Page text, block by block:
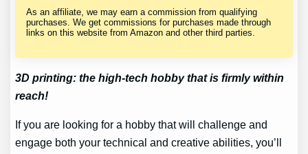
As an affiliate, we may earn a commission from qualifying
purchases. We get commissions for purchases made through
links on this website from Amazon and other third parties.
3D printing: the high-tech hobby that is firmly within
reach!
If you are looking for a hobby that will challenge and
engage both your technical and creative abilities, you’ll